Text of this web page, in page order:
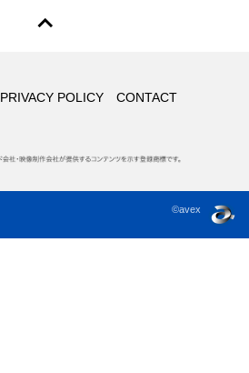
PRIVACY POLICY CONTACT
©avex